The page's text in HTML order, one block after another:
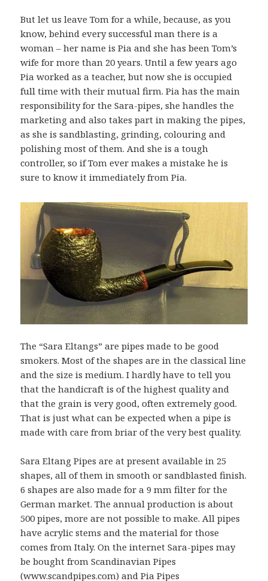
But let us leave Tom for a while, because, as you
know, behind every successful man there is a
woman – her name is Pia and she has been Tom’s
wife for more than 20 years. Until a few years ago
Pia worked as a teacher, but now she is occupied
full time with their mutual firm. Pia has the main
responsibility for the Sara-pipes, she handles the
marketing and also takes part in making the pipes,
as she is sandblasting, grinding, colouring and
polishing most of them. And she is a tough
controller, so if Tom ever makes a mistake he is
sure to know it immediately from Pia.
The “Sara Eltangs” are pipes made to be good
smokers. Most of the shapes are in the classical line
and the size is medium. I hardly have to tell you
that the handicraft is of the highest quality and
that the grain is very good, often extremely good.
That is just what can be expected when a pipe is
made with care from briar of the very best quality.
Sara Eltang Pipes are at present available in 25
shapes, all of them in smooth or sandblasted finish.
6 shapes are also made for a 9 mm filter for the
German market. The annual production is about
500 pipes, more are not possible to make. All pipes
have acrylic stems and the material for those
comes from Italy. On the internet Sara-pipes may
be bought from Scandinavian Pipes
(www.scandpipes.com) and Pia Pipes